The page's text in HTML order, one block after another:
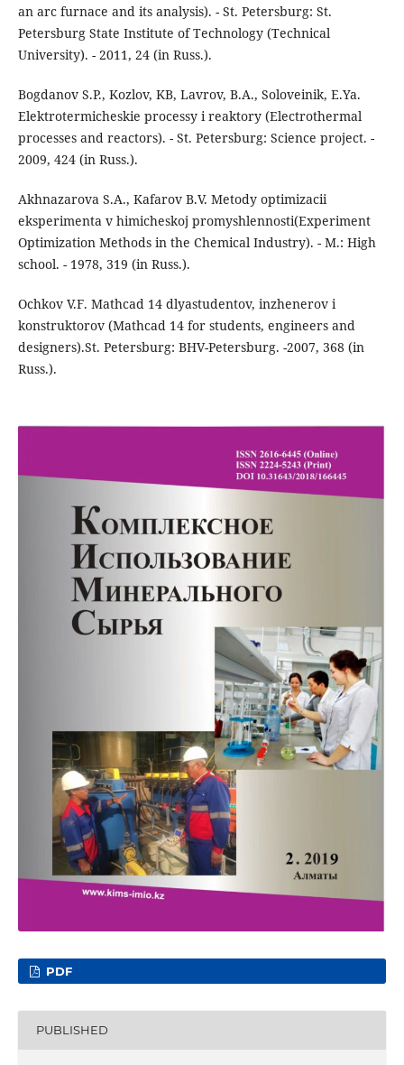
an arc furnace and its analysis). - St. Petersburg: St.
Petersburg State Institute of Technology (Technical
University). - 2011, 24 (in Russ.).
Bogdanov S.P., Kozlov, KB, Lavrov, B.A., Soloveinik, E.Ya.
Elektrotermicheskie processy i reaktory (Electrothermal
processes and reactors). - St. Petersburg: Science project. -
2009, 424 (in Russ.).
Akhnazarova S.A., Kafarov B.V. Metody optimizacii
eksperimenta v himicheskoj promyshlennosti(Experiment
Optimization Methods in the Chemical Industry). - M.: High
school. - 1978, 319 (in Russ.).
Ochkov V.F. Mathcad 14 dlyastudentov, inzhenerov i
konstruktorov (Mathcad 14 for students, engineers and
designers).St. Petersburg: BHV-Petersburg. -2007, 368 (in
Russ.).
PDF
PUBLISHED